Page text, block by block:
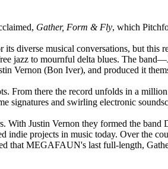
Gather, Form & Fly, which
diverse musical conversations, but this
jazz to mournful delta blues. The
Vernon (Bon Iver), and produced it
From there the record unfolds in a
signatures and swirling electronic
Justin Vernon they formed the
projects in music today. Over the
that MEGAFAUN's last full-length,